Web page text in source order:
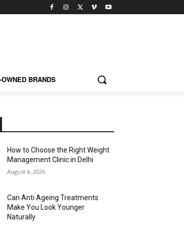
BRANDS
How to Choose the Right Weight
Management Clinic in Delhi
August 6, 2026
Can Anti Ageing Treatments
Make You Look Younger
Naturally